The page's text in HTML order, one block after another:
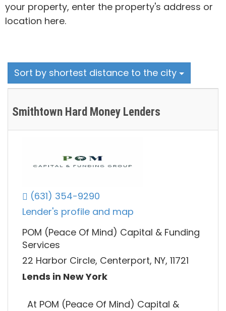
your property, enter the property's address or
location here.
Sort by shortest distance to the city
Smithtown Hard Money Lenders
(631) 354-9290
Lender's profile and map
POM (Peace Of Mind) Capital & Funding
Services
22 Harbor Circle, Centerport, NY, 11721
Lends in New York
At POM (Peace Of Mind) Capital &